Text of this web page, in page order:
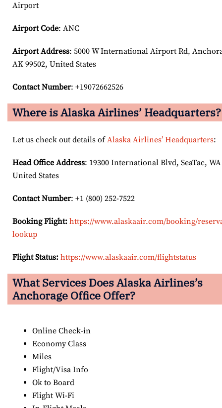
Airport
Airport Code: ANC
Airport Address: 5000 W International Airport Rd,
AK 99502, United States
Contact Number: +19072662526
Where is Alaska Airlines’ Headquarters?
Let us check out details ofAlaska Airlines’ Headquarters:
Head Office Address: 19300 International Blvd, SeaTac, WA
United States
Contact Number: +1 (800) 252-7522
Booking Flight: https://www.alaskaair.com/booking/
lookup
Flight Status: https://www.alaskaair.com/flightstatus
What Services Does Alaska Airlines’s
Anchorage Office Offer?
Online Check-in
Economy Class
Miles
Flight/Visa Info
Ok to Board
Flight Wi-Fi